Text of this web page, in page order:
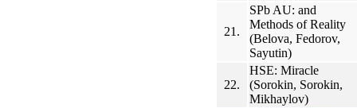
21.
SPb AU: and
Methods of Reality
(Belova, Fedorov,
Sayutin)
22.
HSE: Miracle
(Sorokin, Sorokin,
Mikhaylov)